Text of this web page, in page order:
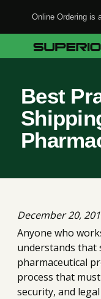
Online Ordering is
Best
December 20,
Anyone who
understands that
pharmaceutical
process that
security, and